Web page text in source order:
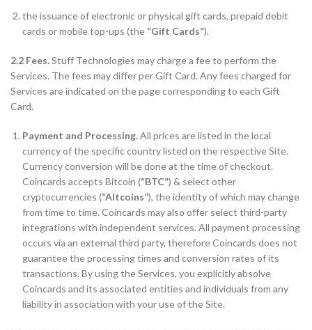
the issuance of electronic or physical gift cards, prepaid debit
cards or mobile top-ups (the “Gift Cards”).
2.2 Fees.Stuff Technologies may charge a fee to perform the
Services. The fees may differ per Gift Card. Any fees charged for
Services are indicated on the page corresponding to each Gift
Card.
Payment and Processing.All prices are listed in the local
currency of the specific country listed on the respective Site.
Currency conversion will be done at the time of checkout.
Coincards accepts Bitcoin (“BTC”) & select other
cryptocurrencies (“Altcoins”), the identity of which may change
from time to time. Coincards may also offer select third-party
integrations with independent services. All payment processing
occurs via an external third party, therefore Coincards does not
guarantee the processing times and conversion rates of its
transactions. By using the Services, you explicitly absolve
Coincards and its associated entities and individuals from any
liability in association with your use of the Site.